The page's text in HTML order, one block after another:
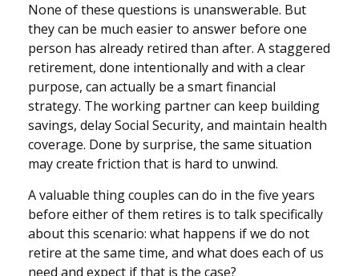
None of these questions is unanswerable. But
they can be much easier to answer before one
person has already retired than after. A staggered
retirement, done intentionally and with a clear
purpose, can actually be a smart financial
strategy. The working partner can keep building
savings, delay Social Security, and maintain health
coverage. Done by surprise, the same situation
may create friction that is hard to unwind.
A valuable thing couples can do in the five years
before either of them retires is to talk specifically
about this scenario: what happens if we do not
retire at the same time, and what does each of us
need and expect if that is the case?